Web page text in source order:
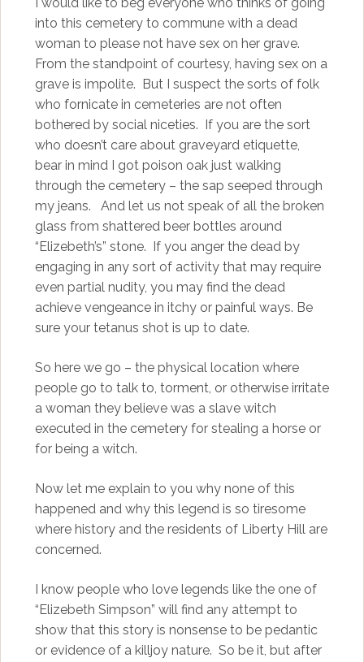
into this cemetery to commune with a dead
woman to please not have sex on her grave.
From the standpoint of courtesy, having sex on a
grave is impolite. But I suspect the sorts of folk
who fornicate in cemeteries are not often
bothered by social niceties. If you are the sort
who doesn’t care about graveyard etiquette,
bear in mind I got poison oak just walking
through the cemetery – the sap seeped through
my jeans. And let us not speak of all the broken
glass from shattered beer bottles around
“Elizebeth’s” stone. If you anger the dead by
engaging in any sort of activity that may require
even partial nudity, you may find the dead
achieve vengeance in itchy or painful ways. Be
sure your tetanus shot is up to date.
So here we go – the physical location where
people go to talk to, torment, or otherwise irritate
a woman they believe was a slave witch
executed in the cemetery for stealing a horse or
for being a witch.
Now let me explain to you why none of this
happened and why this legend is so tiresome
where history and the residents of Liberty Hill are
concerned.
I know people who love legends like the one of
“Elizebeth Simpson” will find any attempt to
show that this story is nonsense to be pedantic
or evidence of a killjoy nature. So be it, but after